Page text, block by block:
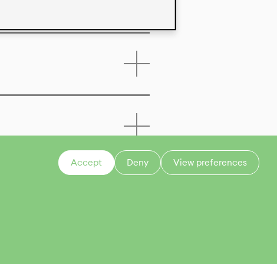
Accept Deny View preferences